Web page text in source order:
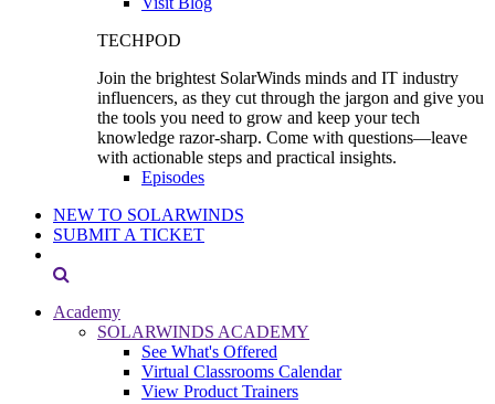
TECHPOD
Join the brightest SolarWinds minds and IT industry
influencers, as they cut through the jargon and give you
the tools you need to grow and keep your tech
knowledge razor-sharp. Come with questions—leave
with actionable steps and practical insights.
Episodes
NEW TO SOLARWINDS
SUBMIT A TICKET
Academy
SOLARWINDS ACADEMY
See What's Offered
Virtual Classrooms Calendar
View Product Trainers